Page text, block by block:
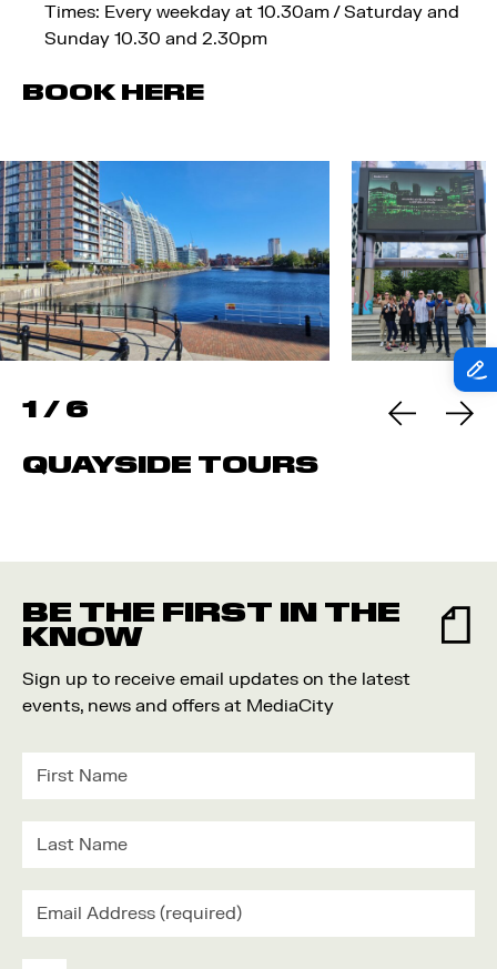
Times: Every weekday at 10.30am / Saturday and
Sunday 10.30 and 2.30pm
BOOK HERE
1 / 6
QUAYSIDE TOURS
BE THE FIRST IN THE
KNOW
Sign up to receive email updates on the latest
events, news and offers at MediaCity